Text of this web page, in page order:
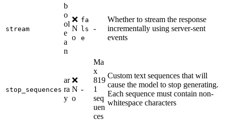
stream
b
o
ol
e
a
n
❌
N
o
fa
ls
e
-
Whether to stream the response
incrementally using server-sent
events
stop_sequences
ar
ra
y
❌
N
o
-
Ma
x
819
1
seq
uen
ces
Custom text sequences that will
cause the model to stop generating.
Each sequence must contain non-
whitespace characters